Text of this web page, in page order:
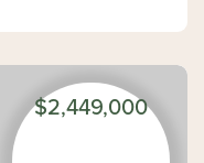
$2,449,000